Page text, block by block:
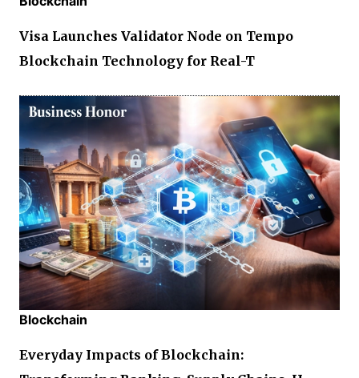
Visa Launches Validator Node on Tempo
Blockchain Technology for Real-T
Blockchain
Everyday Impacts of Blockchain: